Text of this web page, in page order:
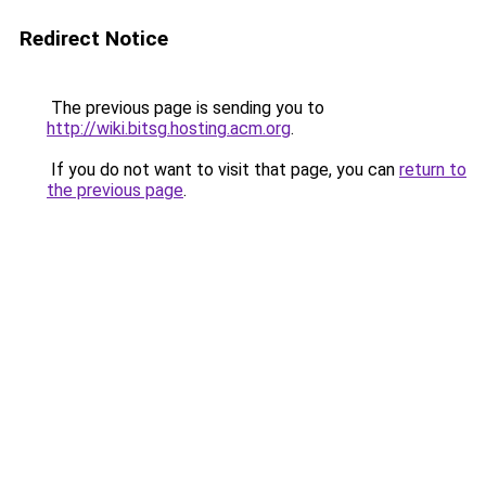
Redirect Notice
The previous page is sending you to
http://wiki.bitsg.hosting.acm.org.
If you do not want to visit that page, you can return to
the previous page.